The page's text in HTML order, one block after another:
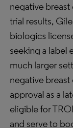
negative breast
trial results,
biologics
seeking a label
much larger
negative
approval as a
eligible for
and serve to